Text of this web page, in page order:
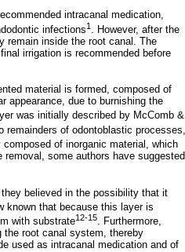
intracanal medication,
infections1
. However, after the
remain inside the root canal. The
irrigation is recommended before
material is formed, composed of
appearance, due to burnishing the
was initially described by McComb &
of odontoblastic processes,
of inorganic material, which
some authors have suggested
believed in the possibility that it
known that because this layer is
with substrate12-15. Furthermore,
root canal system, thereby
used as intracanal medication and of